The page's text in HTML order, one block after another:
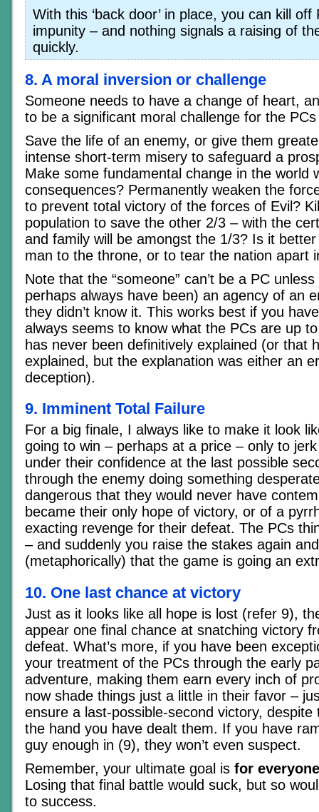
With this ‘back door’ in place, you can kill
impunity – and nothing signals a raising of
quickly.
8. A moral inversion or challenge
Someone needs to have a change of heart,
to be a significant moral challenge for the
Save the life of an enemy, or give them
intense short-term misery to safeguard a
Make some fundamental change in the world
consequences? Permanently weaken the
to prevent total victory of the forces of Evil?
population to save the other 2/3 – with the
and family will be amongst the 1/3? Is it
man to the throne, or to tear the nation apart
Note that the “someone” can’t be a PC
perhaps always have been) an agency of an
they didn’t know it. This works best if you
always seems to know what the PCs are up
has never been definitively explained (or that
explained, but the explanation was either an
deception).
9. Imminent Total Failure
For a big finale, I always like to make it look
going to win – perhaps at a price – only to
under their confidence at the last possible
through the enemy doing something
dangerous that they would never have
became their only hope of victory, or of a
exacting revenge for their defeat. The PCs
– and suddenly you raise the stakes again
(metaphorically) that the game is going an
10. One last chance at victory
Just as it looks like all hope is lost (refer 9),
appear one final chance at snatching victory
defeat. What’s more, if you have been
your treatment of the PCs through the early
adventure, making them earn every inch of
now shade things just a little in their favor –
ensure a last-possible-second victory, despite
the hand you have dealt them. If you have
guy enough in (9), they won’t even suspect.
Remember, your ultimate goal is for
Losing that final battle would suck, but so
to success.